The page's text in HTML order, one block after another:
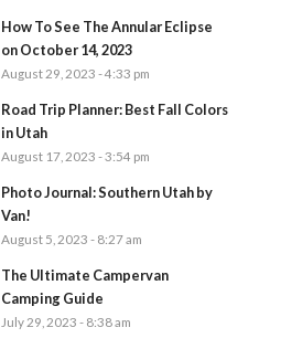
How To See The Annular Eclipse
on October 14, 2023
August 29, 2023 - 4:33 pm
Road Trip Planner: Best Fall Colors
in Utah
August 17, 2023 - 3:54 pm
Photo Journal: Southern Utah by
Van!
August 5, 2023 - 8:27 am
The Ultimate Campervan
Camping Guide
July 29, 2023 - 8:38 am